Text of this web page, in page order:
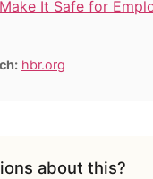
It Safe for
hbr.org
about this?